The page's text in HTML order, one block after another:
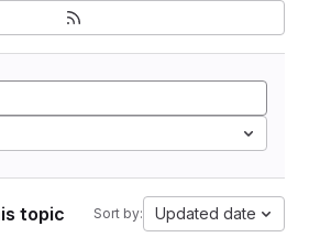
topic Sort by: Updated date